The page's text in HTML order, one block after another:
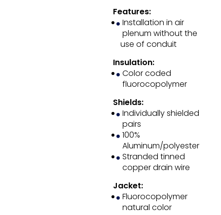
Features:
Installation in air
plenum without the
use of conduit
Insulation:
Color coded
fluorocopolymer
Shields:
Individually shielded
pairs
100%
Aluminum/polyester
Stranded tinned
copper drain wire
Jacket:
Fluorocopolymer
natural color